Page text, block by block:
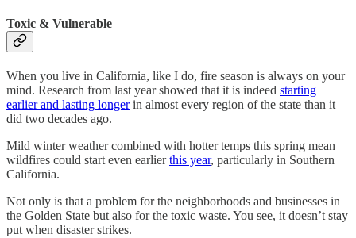
Toxic & Vulnerable
When you live in California, like I do, fire season is always on your
mind. Research from last year showed that it is indeed starting
earlier and lasting longerin almost every region of the state than it
did two decades ago.
Mild winter weather combined with hotter temps this spring mean
wildfires could start even earlierthis year, particularly in Southern
California.
Not only is that a problem for the neighborhoods and businesses in
the Golden State but also for the toxic waste. You see, it doesn’t stay
put when disaster strikes.